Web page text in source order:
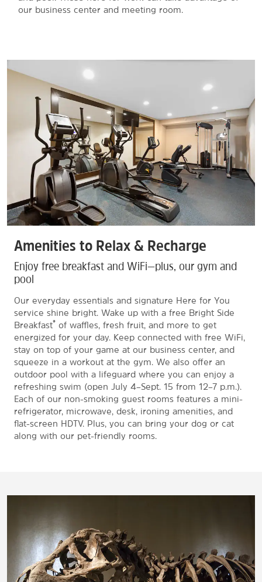
our business center and meeting room.
Amenities to Relax & Recharge
Enjoy free breakfast and WiFi—plus, our gym and
pool
Our everyday essentials and signature Here for You
service shine bright. Wake up with a free Bright Side
Breakfast® of waffles, fresh fruit, and more to get
energized for your day. Keep connected with free WiFi,
stay on top of your game at our business center, and
squeeze in a workout at the gym. We also offer an
outdoor pool with a lifeguard where you can enjoy a
refreshing swim (open July 4–Sept. 15 from 12–7 p.m.).
Each of our non-smoking guest rooms features a mini-
refrigerator, microwave, desk, ironing amenities, and
flat-screen HDTV. Plus, you can bring your dog or cat
along with our pet-friendly rooms.